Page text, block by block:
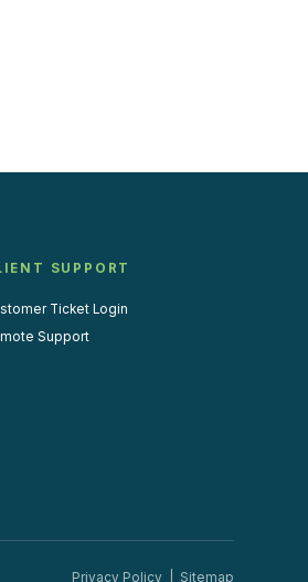
SUPPORT
Ticket Login
Support
Privacy Policy Sitemap